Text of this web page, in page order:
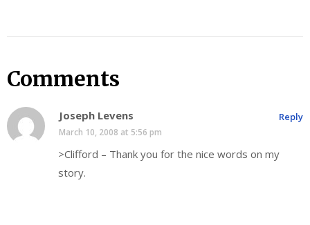
Comments
Joseph Levens
March 10, 2008 at 5:56 pm
>Clifford – Thank you for the nice words on my
story.
Reply